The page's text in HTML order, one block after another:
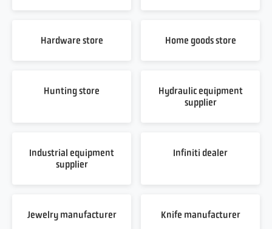
Hardware store Home goods store
Hunting store
Hydraulic equipment
supplier
Industrial equipment
supplier
Infiniti dealer
Jewelry manufacturer Knife manufacturer